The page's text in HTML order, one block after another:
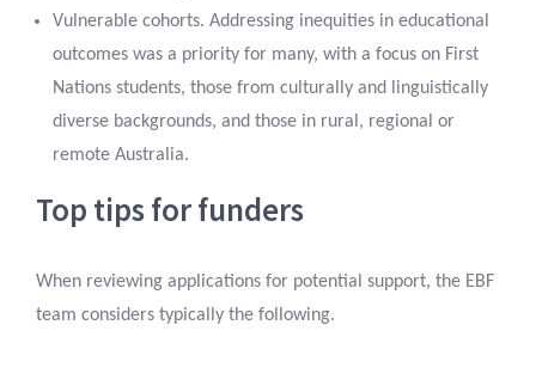
Vulnerable cohorts. Addressing inequities in educational
outcomes was a priority for many, with a focus on First
Nations students, those from culturally and linguistically
diverse backgrounds, and those in rural, regional or
remote Australia.
Top tips for funders
When reviewing applications for potential support, the EBF
team considers typically the following.